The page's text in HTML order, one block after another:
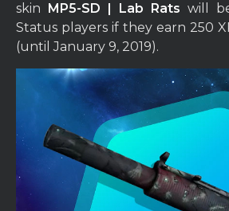
skin
MP5-SD | Lab Rats will
Status players if they earn 250
(until January 9, 2019).